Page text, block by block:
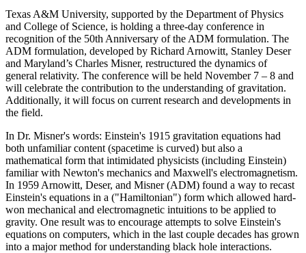
Texas A&M University, supported by the Department of Physics
and College of Science, is holding a three-day conference in
recognition of the 50th Anniversary of the ADM formulation. The
ADM formulation, developed by Richard Arnowitt, Stanley Deser
and Maryland’s Charles Misner, restructured the dynamics of
general relativity. The conference will be held November 7 – 8 and
will celebrate the contribution to the understanding of gravitation.
Additionally, it will focus on current research and developments in
the field.
In Dr. Misner's words: Einstein's 1915 gravitation equations had
both unfamiliar content (spacetime is curved) but also a
mathematical form that intimidated physicists (including Einstein)
familiar with Newton's mechanics and Maxwell's electromagnetism.
In 1959 Arnowitt, Deser, and Misner (ADM) found a way to recast
Einstein's equations in a ("Hamiltonian") form which allowed hard-
won mechanical and electromagnetic intuitions to be applied to
gravity. One result was to encourage attempts to solve Einstein's
equations on computers, which in the last couple decades has grown
into a major method for understanding black hole interactions.